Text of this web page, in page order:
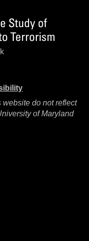
Study of
Terrorism
website do not reflect
of Maryland